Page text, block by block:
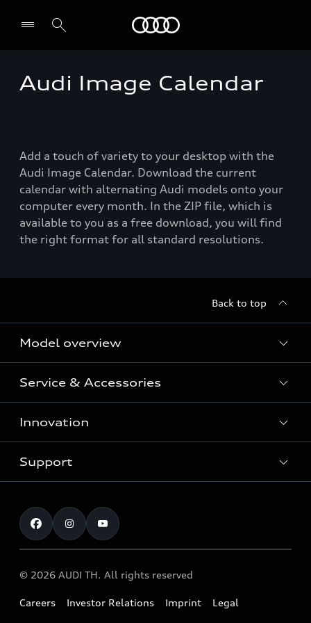
Select dealer
Audi Image Calendar
Add a touch of variety to your desktop with the
Audi Image Calendar. Download the current
calendar with alternating Audi models onto your
computer every month. In the ZIP file, which is
available to you as a free download, you will find
the right format for all standard resolutions.
Back to top
Model overview
All Models
Service & Accessories
Audi Genuine Parts and Accessories
Audi Warranty
Audi Roadside Assistance
Service Appointment
Innovation
Vorsprung durch Technik
Audi quattro
Support
Request a test drive
Contact & Service
© 2026 AUDI TH. All rights reserved
Careers Investor Relations Imprint Legal